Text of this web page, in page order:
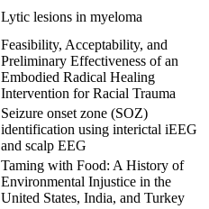
Lytic lesions in myeloma
Feasibility, Acceptability, and
Preliminary Effectiveness of an
Embodied Radical Healing
Intervention for Racial Trauma
Seizure onset zone (SOZ)
identification using interictal iEEG
and scalp EEG
Taming with Food: A History of
Environmental Injustice in the
United States, India, and Turkey